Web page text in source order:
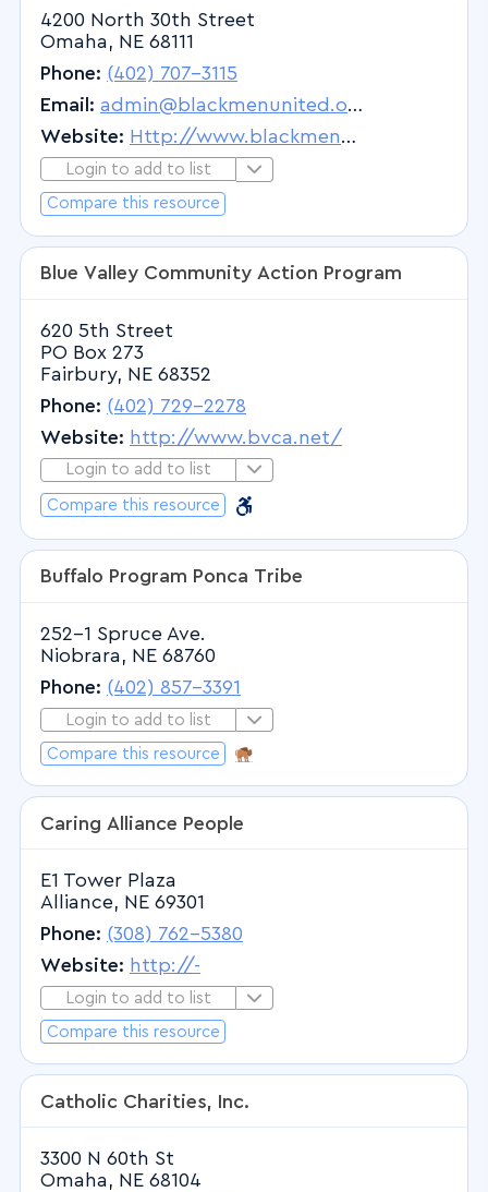
Psychiatry
Pulmonary Medicine
Radiation Oncology
Radiology
Radiology - Diagnostic
Radiology - Vascular
Reproductive Endocrinology and
Infertility
Rheumatology
Rhinology
Sleep Disorders
Sleep Medicine
Speech Therapy
Speech-Language Pathologist
Sports Medicine
Surgery - General
Surgery - Neurological
Surgery - Oral
Surgery - Oral and Maxillofacial
Surgery - Orthopedic
Surgery - Plastic and Reconstructive
Surgery - Vascular
Urology
4200 North 30th Street
Omaha, NE 68111
Phone: (402) 707-3115
Email: admin@blackmenunited.org
Website: Http://www.blackmenunited.org
Login to add to listLogin to Add to List
Compare this resource
Blue Valley Community Action Program
620 5th Street
PO Box 273
Fairbury, NE 68352
Phone: (402) 729-2278
Website: http://www.bvca.net/
Login to add to listLogin to Add to List
Compare this resource
Buffalo Program Ponca Tribe
252-1 Spruce Ave.
Niobrara, NE 68760
Phone: (402) 857-3391
Login to add to listLogin to Add to List
Compare this resource ICWA Resource
Caring Alliance People
E1 Tower Plaza
Alliance, NE 69301
Phone: (308) 762-5380
Website: http://-
Login to add to listLogin to Add to List
Compare this resource
Catholic Charities, Inc.
3300 N 60th St
Omaha, NE 68104